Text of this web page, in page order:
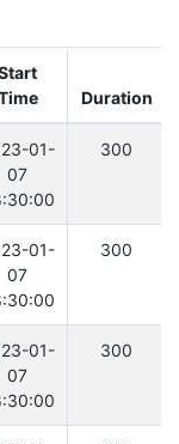
Duration
01-
07
300
01-
07
300
01-
07
300